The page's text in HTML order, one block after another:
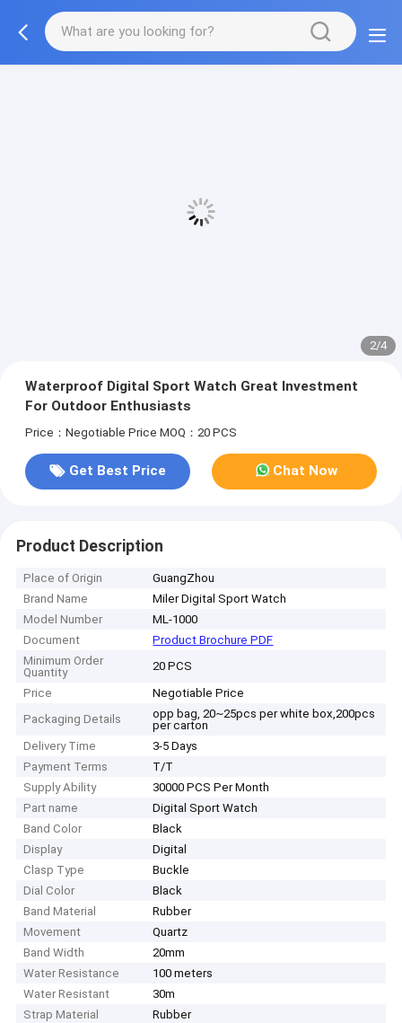
2/4
Waterproof Digital Sport Watch Great Investment
For Outdoor Enthusiasts
Price：Negotiable Price MOQ：20 PCS
Get Best Price Chat Now
Product Description
Place of Origin
GuangZhou
Brand Name
Miler Digital Sport Watch
Model Number
ML-1000
Document
Product Brochure PDF
Minimum Order
Quantity
20 PCS
Price
Negotiable Price
Packaging Details
opp bag, 20~25pcs per white box,200pcs
per carton
Delivery Time
3-5 Days
Payment Terms
T/T
Supply Ability
30000 PCS Per Month
Part name
Digital Sport Watch
Band Color
Black
Display
Digital
Clasp Type
Buckle
Dial Color
Black
Band Material
Rubber
Movement
Quartz
Band Width
20mm
Water Resistance
100 meters
Water Resistant
30m
Strap Material
Rubber